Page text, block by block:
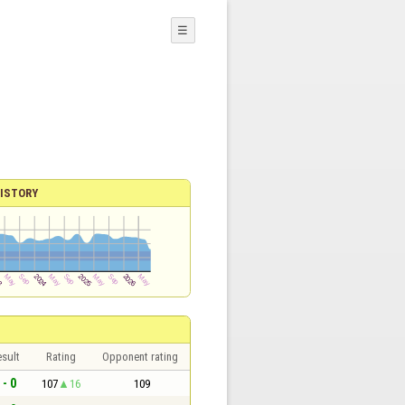
☰
Rating Opponent rating
- 0 107 16 109